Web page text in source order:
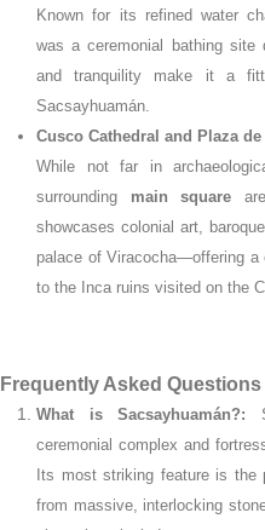
Known for its refined water
was a ceremonial bathing site
and tranquility make it a
Sacsayhuamán.
Cusco Cathedral and Plaza
While not far in
surrounding main square
showcases colonial art,
palace of Viracocha—offering a
to the Inca ruins visited on the
Frequently Asked Questions
What is Sacsayhuamán?:
ceremonial complex and
Its most striking feature is the
from massive, interlocking